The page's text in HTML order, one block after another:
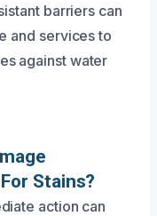
barriers can
and services to
against water
Stains?
action can